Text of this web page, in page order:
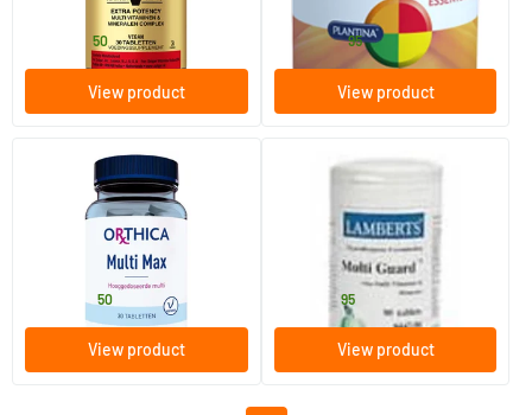
Solgar Vitamins
.50
View product
from 49.95
View product
(8)
30/​90 tablets
30.50
View product
Multi Guard
90 tablets
Lamberts
41. 95
View product